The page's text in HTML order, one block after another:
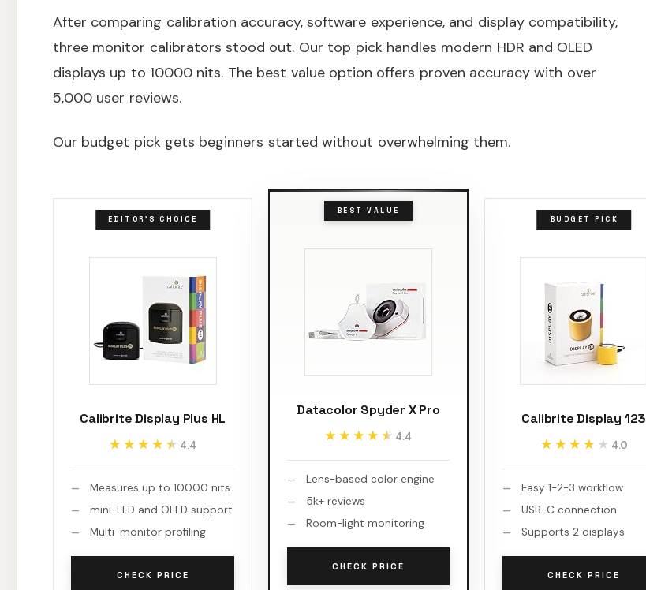
After comparing calibration accuracy, software experience, and display compatibility,
three monitor calibrators stood out. Our top pick handles modern HDR and OLED
displays up to 10000 nits. The best value option offers proven accuracy with over
5,000 user reviews.
Our budget pick gets beginners started without overwhelming them.
EDITOR'S CHOICE
Calibrite Display Plus HL
★★★★★
★★★★★ 4.4
Measures up to 10000 nits
mini-LED and OLED support
Multi-monitor profiling
CHECK PRICE
BEST VALUE
Datacolor Spyder X Pro
★★★★★
★★★★★ 4.4
Lens-based color engine
5k+ reviews
Room-light monitoring
CHECK PRICE
BUDGET PICK
Calibrite Display 123
★★★★★
★★★★★ 4.0
Easy 1-2-3 workflow
USB-C connection
Supports 2 displays
CHECK PRICE